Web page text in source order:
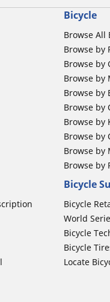
Bicycle
Browse All
Browse by
Browse by
Browse by
Browse by
Browse by
Browse by
Browse by
Browse by
Browse by
Bicycle
Bicycle
World
Bicycle
Bicycle
Locate